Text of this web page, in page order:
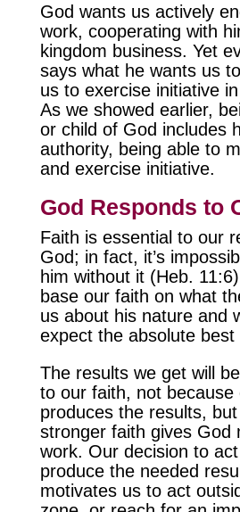
God wants us actively
work, cooperating with
kingdom business. Yet
says what he wants us
us to exercise initiative
As we showed earlier,
or child of God includes
authority, being able to
and exercise initiative.
God Responds to
Faith is essential to our
God; in fact, it’s
him without it (Heb.
base our faith on what
us about his nature and
expect the absolute best
The results we get will
to our faith, not because
produces the results,
stronger faith gives God
work. Our decision to
produce the needed
motivates us to act